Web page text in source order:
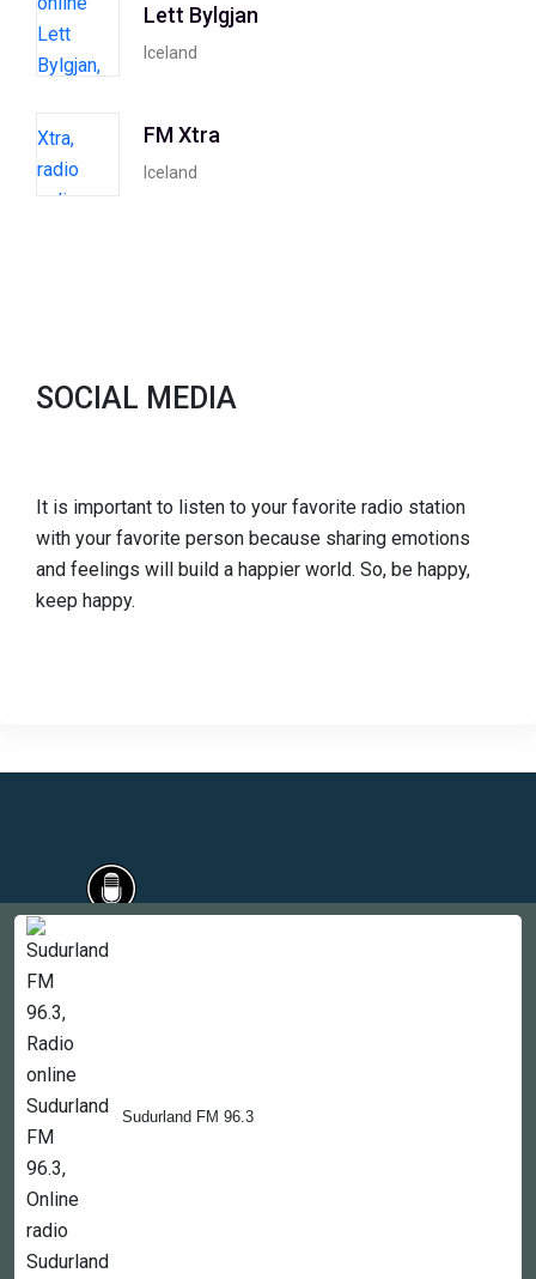
Sudurland FM 96.3
Lett Bylgjan
Iceland
FM Xtra
Iceland
SOCIAL MEDIA
It is important to listen to your favorite radio station
with your favorite person because sharing emotions
and feelings will build a happier world. So, be happy,
keep happy.
Countries
Newsletter
About
Contact Us
Copyright © 2022-2023, 365liveradio. Theme Developed by